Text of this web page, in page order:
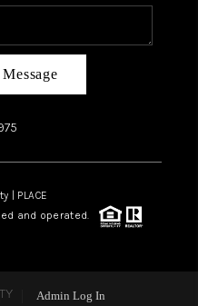
| PLACE
and operated.
Admin Log In